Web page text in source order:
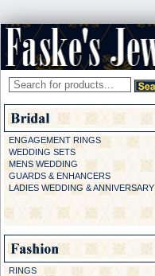
ENGAGEMENT RINGS
WEDDING SETS
MENS WEDDING
GUARDS & ENHANCERS
LADIES WEDDING & ANNIVERSARY
RINGS